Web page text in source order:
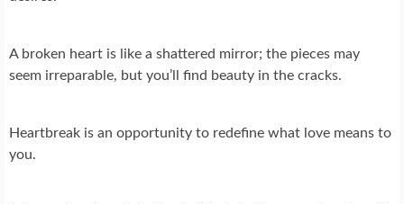
A broken heart is like a shattered mirror; the pieces may
seem irreparable, but you’ll find beauty in the cracks.
Heartbreak is an opportunity to redefine what love means to
you.